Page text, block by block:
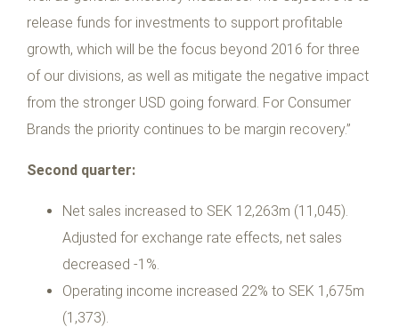
release funds for investments to support profitable
growth, which will be the focus beyond 2016 for three
of our divisions, as well as mitigate the negative impact
from the stronger USD going forward. For Consumer
Brands the priority continues to be margin recovery.”
Second quarter:
Net sales increased to SEK 12,263m (11,045).
Adjusted for exchange rate effects, net sales
decreased -1%.
Operating income increased 22% to SEK 1,675m
(1,373).